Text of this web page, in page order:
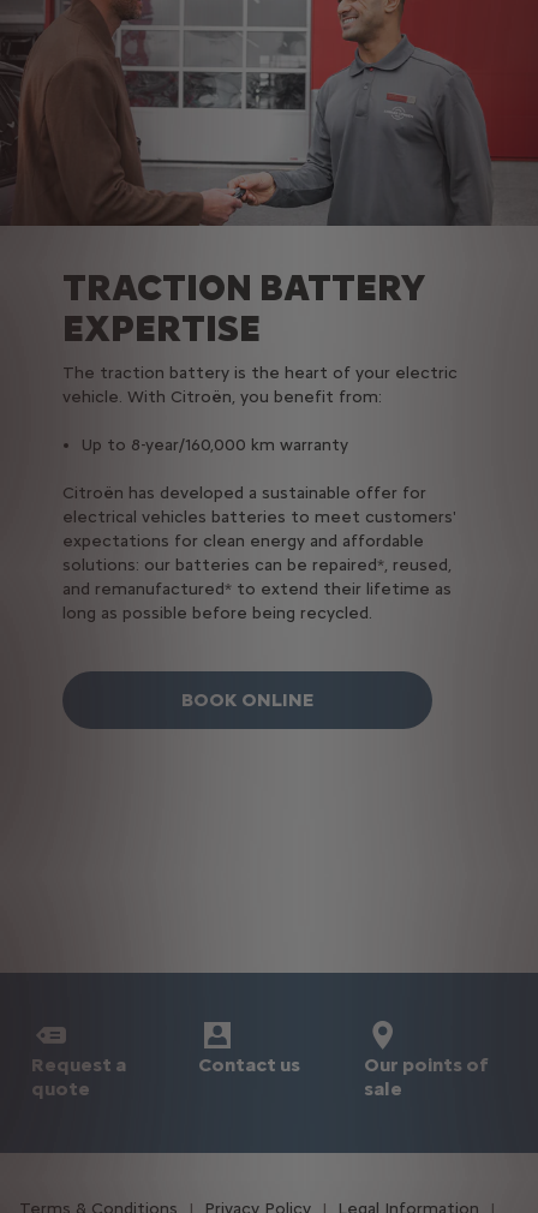
TRACTION BATTERY
EXPERTISE
The traction battery is the heart of your electric
vehicle. With Citroën, you benefit from:
Up to 8-year/160,000 km warranty
Citroën has developed a sustainable offer for
electrical vehicles batteries to meet customers'
expectations for clean energy and affordable
solutions: our batteries can be repaired*, reused,
and remanufactured* to extend their lifetime as
long as possible before being recycled.
BOOK ONLINE
Request a
quote
Contact us
Our points of
sale
Terms & Conditions Privacy Policy Legal Information